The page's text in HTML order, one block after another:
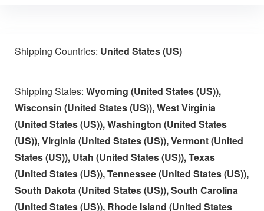
Shipping Countries: United States (US)
Shipping States: Wyoming (United States (US)),
Wisconsin (United States (US)), West Virginia
(United States (US)), Washington (United States
(US)), Virginia (United States (US)), Vermont (United
States (US)), Utah (United States (US)), Texas
(United States (US)), Tennessee (United States (US)),
South Dakota (United States (US)), South Carolina
(United States (US)), Rhode Island (United States